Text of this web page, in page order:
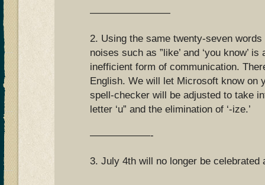
————————
2. Using the same twenty-seven
noises such as ”like’ and ‘you know’
inefficient form of communication.
English. We will let Microsoft know on
spell-checker will be adjusted to take
letter ‘u” and the elimination of ‘-ize.’
——————-
3. July 4th will no longer be celebrated